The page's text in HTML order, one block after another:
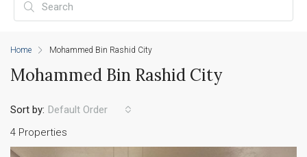
Home Mohammed Bin Rashid City
Mohammed Bin Rashid City
4 Properties
Sort by: Default Order